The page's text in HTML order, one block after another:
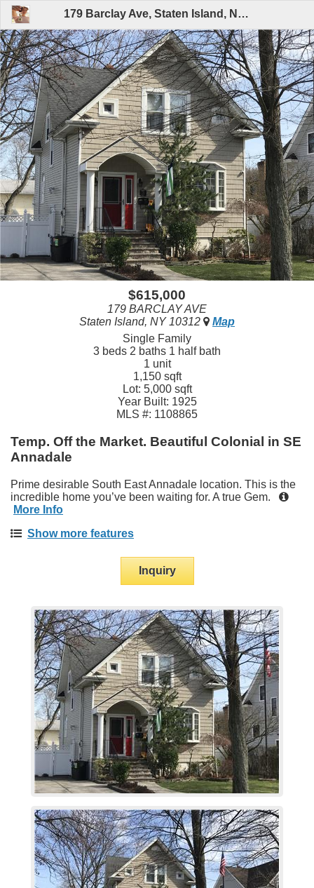
179 Barclay Ave, Staten Island, NY 10312 | MLS# 1108865 By Arlene Trunzo, CRS,e-Pro,GRI,SRES (Listed By A.T. Real Estate Specialists LLC)
$615,000
179 BARCLAY AVE
Staten Island, NY 10312
Map
Single Family
3 beds 2 baths 1 half bath
1 unit
1,150 sqft
Lot: 5,000 sqft
Year Built: 1925
MLS #: 1108865
Temp. Off the Market. Beautiful Colonial in SE
Annadale
Prime desirable South East Annadale location. This is the
incredible home you’ve been waiting for. A true Gem.
More Info
Show more features
Inquiry